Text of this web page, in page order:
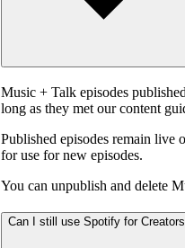
Music + Talk episodes
long as they met our content
Published episodes remain live
for use for new episodes.
You can unpublish and delete
Can I still use Spotify for